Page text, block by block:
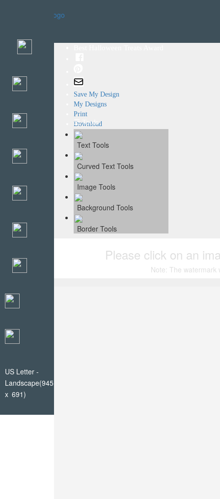
US Letter -
Landscape(945
x 691)
☰ Tools
Save My Design
My Designs
Print
Download
Text Tools
Curved Text Tools
Image Tools
Background Tools
Border Tools
Please click on an
Note: The watermark